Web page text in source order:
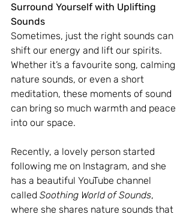
Surround Yourself with Uplifting
Sounds
Sometimes, just the right sounds can
shift our energy and lift our spirits.
Whether it’s a favourite song, calming
nature sounds, or even a short
meditation, these moments of sound
can bring so much warmth and peace
into our space.
Recently, a lovely person started
following me on Instagram, and she
has a beautiful YouTube channel
called Soothing World of Sounds,
where she shares nature sounds that